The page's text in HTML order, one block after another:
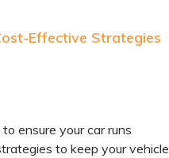
Effective Strategies
ensure your car runs
to keep your vehicle